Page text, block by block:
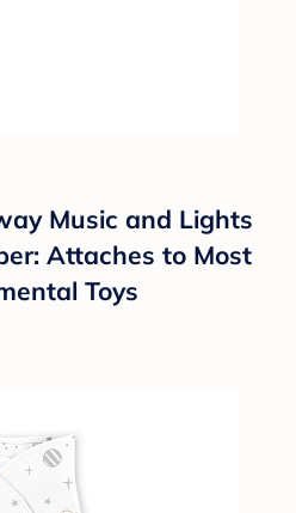
Music and Lights
Attaches to Most
Toys